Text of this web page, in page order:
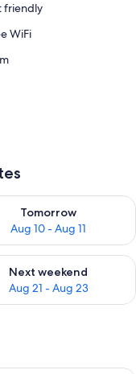
friendly
WiFi
10
Tomorrow
Aug 10 - Aug 11
for
- Aug 16
Next weekend
Aug 21 - Aug 23
for next